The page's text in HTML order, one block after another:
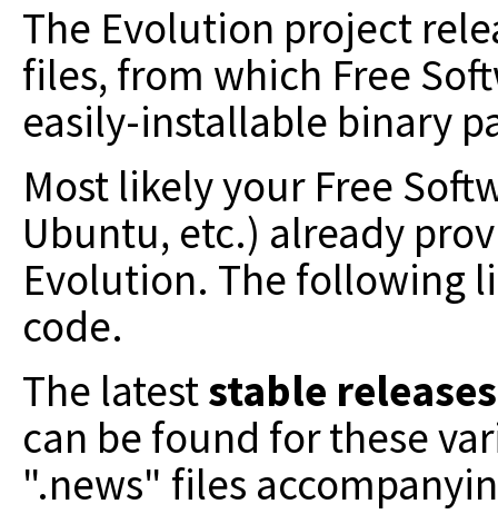
The Evolution project
files, from which Free
easily-installable binary
Most likely your Free
Ubuntu, etc.) already
Evolution. The following
code.
The lateststable releases
can be found for these
".news" files